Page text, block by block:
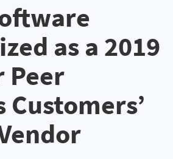
as a 2019
Peer